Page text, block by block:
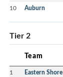
10 Auburn
Tier 2
Team
1 Eastern Shore